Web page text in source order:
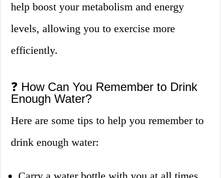
help boost your metabolism and energy
levels, allowing you to exercise more
efficiently.
❓ How Can You Remember to Drink
Enough Water?
Here are some tips to help you remember to
drink enough water: